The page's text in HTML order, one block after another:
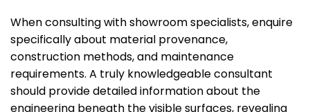
When consulting with showroom specialists, enquire
specifically about material provenance,
construction methods, and maintenance
requirements. A truly knowledgeable consultant
should provide detailed information about the
engineering beneath the visible surfaces, revealing